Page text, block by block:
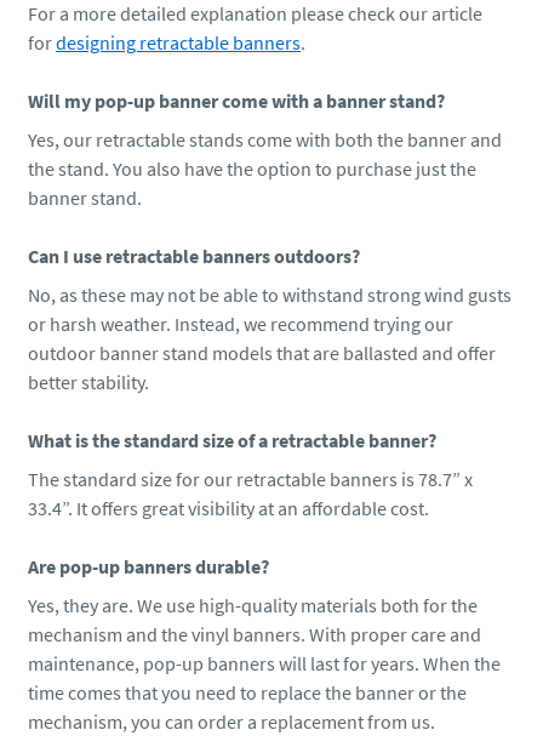
For a more detailed explanation please check our article
fordesigning retractable banners.
Will my pop-up banner come with a banner stand?
Yes, our retractable stands come with both the banner and
the stand. You also have the option to purchase just the
banner stand.
Can I use retractable banners outdoors?
No, as these may not be able to withstand strong wind gusts
or harsh weather. Instead, we recommend trying our
outdoor banner stand models that are ballasted and offer
better stability.
What is the standard size of a retractable banner?
The standard size for our retractable banners is 78.7” x
33.4”. It offers great visibility at an affordable cost.
Are pop-up banners durable?
Yes, they are. We use high-quality materials both for the
mechanism and the vinyl banners. With proper care and
maintenance, pop-up banners will last for years. When the
time comes that you need to replace the banner or the
mechanism, you can order a replacement from us.